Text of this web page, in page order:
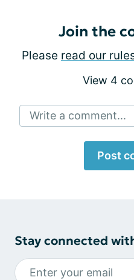
Join the
Please read our
View 4
Write a comment...
Post
Stay connected